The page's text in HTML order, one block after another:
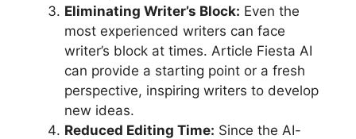
Eliminating Writer’s Block: Even the
most experienced writers can face
writer’s block at times. Article Fiesta AI
can provide a starting point or a fresh
perspective, inspiring writers to develop
new ideas.
Reduced Editing Time: Since the AI-